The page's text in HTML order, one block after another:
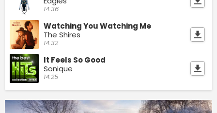
14:36
Watching You Watching Me
The Shires
14:32
It Feels So Good
Sonique
14:25